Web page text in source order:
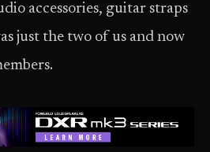
accessories, guitar straps
just the two of us and now